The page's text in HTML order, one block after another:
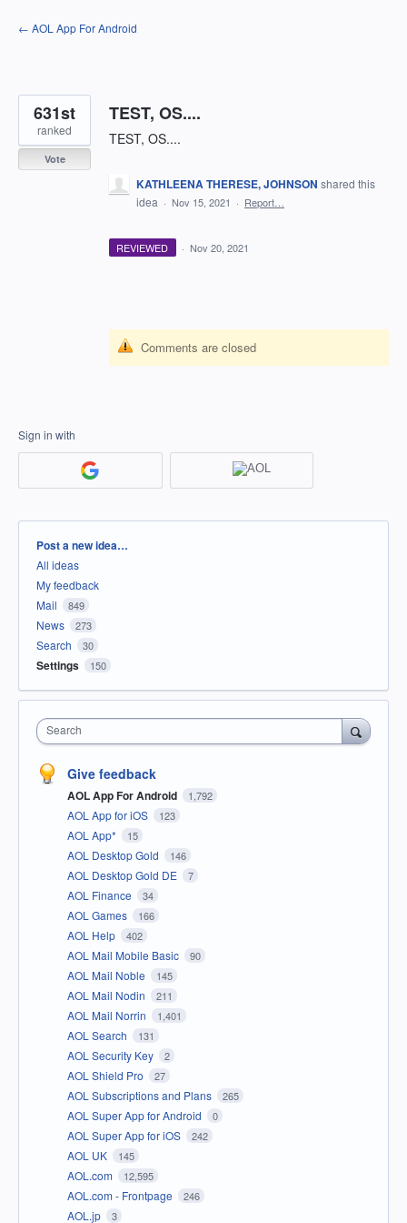
Skip
to
← AOL App For Android
TEST, OS....
TEST, OS....
631st
ranked
Vote
KATHLEENA THERESE, JOHNSON shared this
idea · Nov 15, 2021 · Report…
REVIEWED · Nov 20, 2021
Comments are closed
Sign in with
Categories
Post a new idea…
All ideas
My feedback
Mail
849
News 273
Search 30
Settings 150
Search
Give feedback
AOL App For Android 1,792
AOL App for iOS 123
AOL App* 15
AOL Desktop Gold 146
AOL Desktop Gold DE 7
AOL Finance 34
AOL Games 166
AOL Help 402
AOL Mail Mobile Basic 90
AOL Mail Noble 145
AOL Mail Nodin 211
AOL Mail Norrin 1,401
AOL Search 131
AOL Security Key 2
AOL Shield Pro 27
AOL Subscriptions and Plans 265
AOL Super App for Android 0
AOL Super App for iOS 242
AOL UK 145
AOL.com 12,595
AOL.com - Frontpage 246
AOL.jp 3